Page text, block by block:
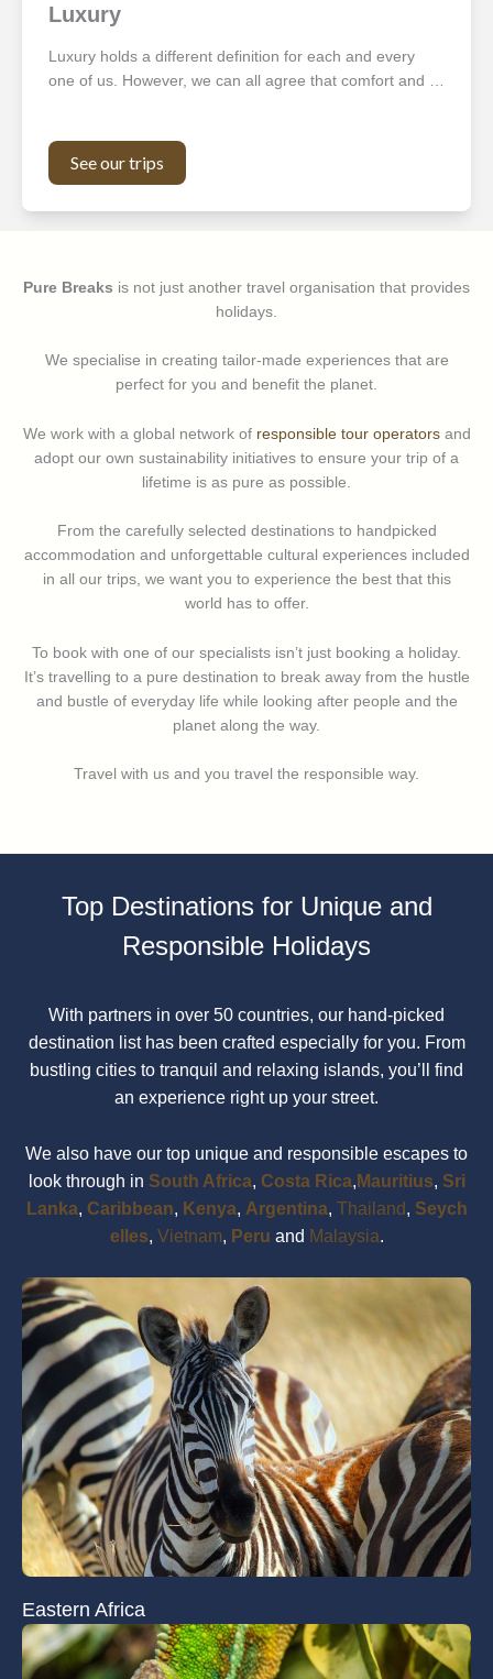
Luxury
Luxury holds a different definition for each and every
one of us. However, we can all agree that comfort and …
See our trips
Pure Breaks is not just another travel organisation that provides
holidays.
We specialise in creating tailor-made experiences that are
perfect for you and benefit the planet.
We work with a global network of responsible tour operatorsand
adopt our own sustainability initiatives to ensure your trip of a
lifetime is as pure as possible.
From the carefully selected destinations to handpicked
accommodation and unforgettable cultural experiences included
in all our trips, we want you to experience the best that this
world has to offer.
To book with one of our specialists isn’t just booking a holiday.
It’s travelling to a pure destination to break away from the hustle
and bustle of everyday life while looking after people and the
planet along the way.
Travel with us and you travel the responsible way.
Top Destinations for Unique and
Responsible Holidays
With partners in over 50 countries, our hand-picked
destination list has been crafted especially for you. From
bustling cities to tranquil and relaxing islands, you’ll find
an experience right up your street.
We also have our top unique and responsible escapes to
look through in South Africa, Costa Rica, Mauritius, Sri
Lanka, Caribbean, Kenya, Argentina, Thailand, Seych
elles, Vietnam, Peru and Malaysia.
Eastern Africa